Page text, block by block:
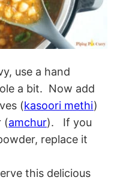
use a hand
a bit. Now add
(kasoori methi)
(amchur). If you
replace it
this delicious